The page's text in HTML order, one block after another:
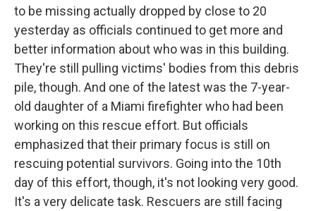
to be missing actually dropped by close to 20
yesterday as officials continued to get more and
better information about who was in this building.
They're still pulling victims' bodies from this debris
pile, though. And one of the latest was the 7-year-
old daughter of a Miami firefighter who had been
working on this rescue effort. But officials
emphasized that their primary focus is still on
rescuing potential survivors. Going into the 10th
day of this effort, though, it's not looking very good.
It's a very delicate task. Rescuers are still facing